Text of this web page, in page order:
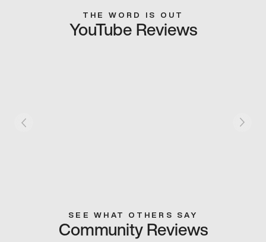
THE WORD IS OUT
YouTube Reviews
SEE WHAT OTHERS SAY
Community Reviews